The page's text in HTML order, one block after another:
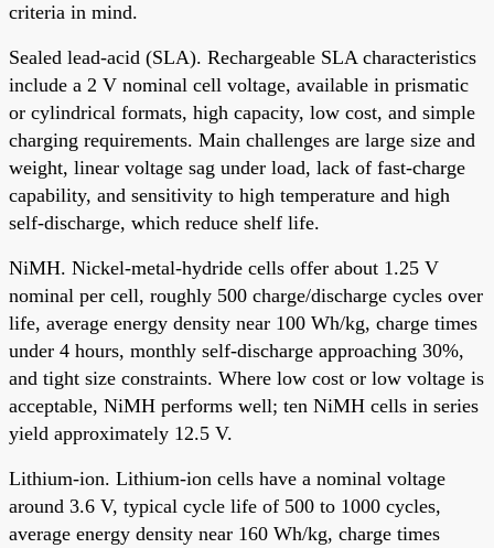
criteria in mind.
Sealed lead-acid (SLA). Rechargeable SLA characteristics
include a 2 V nominal cell voltage, available in prismatic
or cylindrical formats, high capacity, low cost, and simple
charging requirements. Main challenges are large size and
weight, linear voltage sag under load, lack of fast-charge
capability, and sensitivity to high temperature and high
self-discharge, which reduce shelf life.
NiMH. Nickel-metal-hydride cells offer about 1.25 V
nominal per cell, roughly 500 charge/discharge cycles over
life, average energy density near 100 Wh/kg, charge times
under 4 hours, monthly self-discharge approaching 30%,
and tight size constraints. Where low cost or low voltage is
acceptable, NiMH performs well; ten NiMH cells in series
yield approximately 12.5 V.
Lithium-ion. Lithium-ion cells have a nominal voltage
around 3.6 V, typical cycle life of 500 to 1000 cycles,
average energy density near 160 Wh/kg, charge times